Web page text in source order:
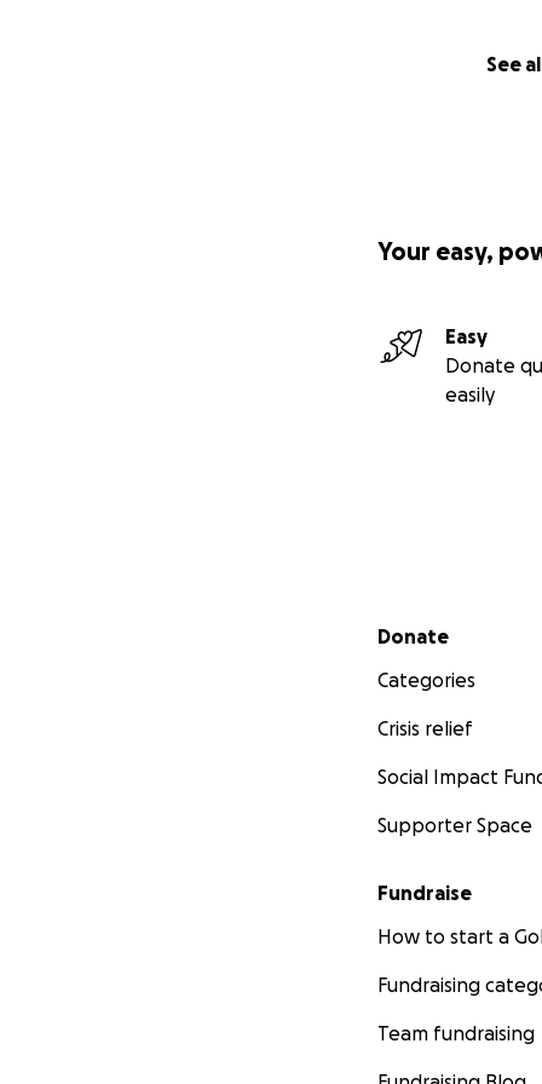
See
Your easy,
Easy
Donate
easily
Secondary menu
Donate
Categories
Crisis relief
Social Impact
Supporter Space
Fundraise
How to start a
Fundraising
Team fundraising